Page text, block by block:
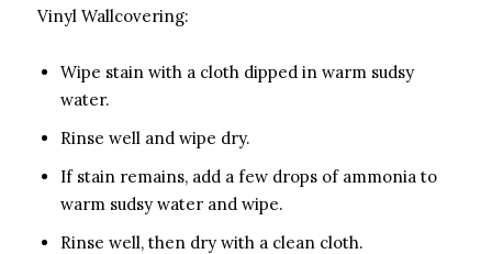
Vinyl Wallcovering:
Wipe stain with a cloth dipped in warm sudsy
water.
Rinse well and wipe dry.
If stain remains, add a few drops of ammonia to
warm sudsy water and wipe.
Rinse well, then dry with a clean cloth.